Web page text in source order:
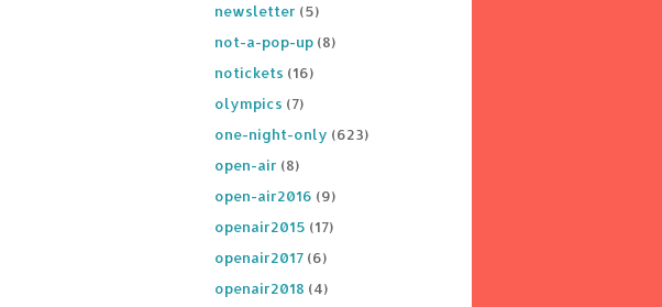
newsletter (5)
not-a-pop-up (8)
notickets (16)
olympics (7)
one-night-only (623)
open-air (8)
open-air2016 (9)
openair2015 (17)
openair2017 (6)
openair2018 (4)